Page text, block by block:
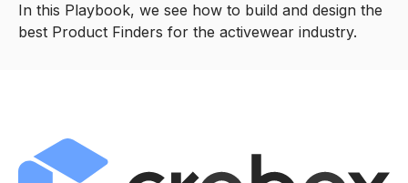
In this Playbook, we see how to build and design the
best Product Finders for the activewear industry.